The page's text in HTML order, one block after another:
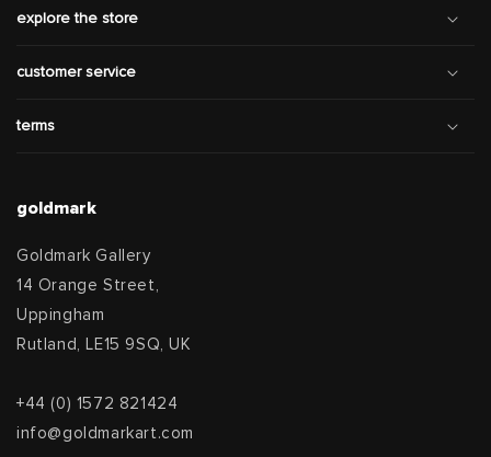
explore the store
customer service
terms
goldmark
Goldmark Gallery
14 Orange Street,
Uppingham
Rutland, LE15 9SQ, UK
+44 (0) 1572 821424
info@goldmarkart.com